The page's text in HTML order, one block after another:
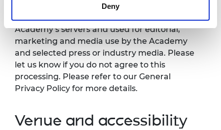
Deny
take place during this event. All photographs
and videos will be securely stored on the
Academy’s servers and used for editorial,
marketing and media use by the Academy
and selected press or industry media. Please
let us know if you do not agree to this
processing. Please refer to our General
Privacy Policy for more details.
Venue and accessibility